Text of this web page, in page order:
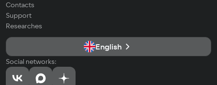
Contacts
Support
Researches
English
Social networks: